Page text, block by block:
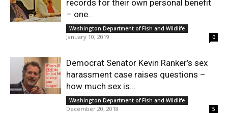
records for their own personal benefit
– one...
Washington Department of Fish and Wildlife
January 10, 2019 0
Democrat Senator Kevin Ranker’s sex
harassment case raises questions –
how much sex is...
Washington Department of Fish and Wildlife
December 20, 2018 5